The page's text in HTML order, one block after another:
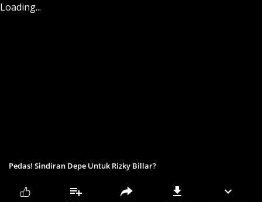
Loading...
Pedas! Sindiran Depe Untuk Rizky Billar?